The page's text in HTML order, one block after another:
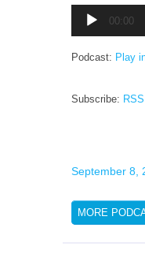
Audio
Player
00:00
Podcast: Play
Subscribe: RSS
September 8,
MORE